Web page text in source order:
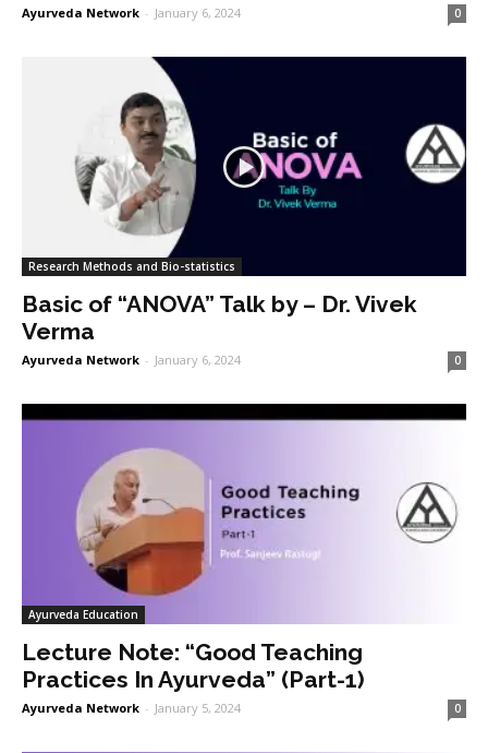
Ayurveda Network - January 6, 2024 0
Research Methods and Bio-statistics
Basic of “ANOVA” Talk by – Dr. Vivek
Verma
Ayurveda Network - January 6, 2024 0
Ayurveda Education
Lecture Note: “Good Teaching
Practices In Ayurveda” (Part-1)
Ayurveda Network - January 5, 2024 0